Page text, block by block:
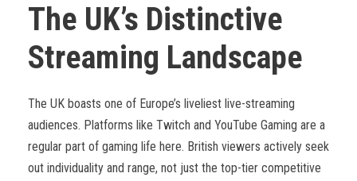
The UK’s Distinctive
Streaming Landscape
The UK boasts one of Europe’s liveliest live-streaming
audiences. Platforms like Twitch and YouTube Gaming are a
regular part of gaming life here. British viewers actively seek
out individuality and range, not just the top-tier competitive